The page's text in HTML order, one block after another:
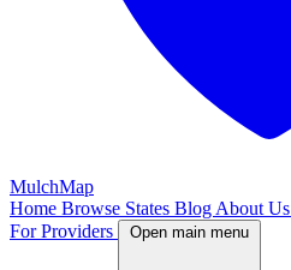
MulchMap
Home Browse States Blog About Us
For Providers
Open main menu